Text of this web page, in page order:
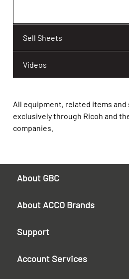
Sell Sheets
Videos
All equipment, related items
exclusively through Ricoh and
companies.
About GBC
About ACCO Brands
Support
Account Services